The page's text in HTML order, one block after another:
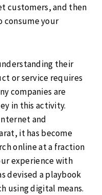
customers, and then
consume your
their
or service requires
companies are
in this activity.
and
it has become
online at a fraction
experience with
devised a playbook
using digital means.